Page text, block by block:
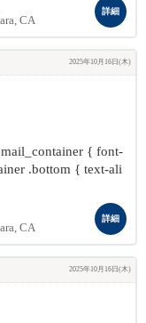
CA
詳細
2025年10月16日(木)
{ font-
.bottom { text-ali
CA
詳細
2025年10月16日(木)